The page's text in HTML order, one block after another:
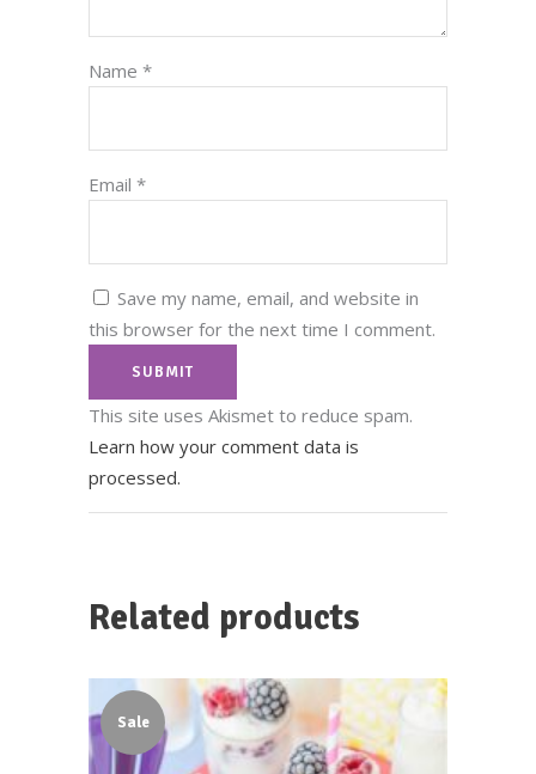
Name *
Email *
Save my name, email, and website in
this browser for the next time I comment.
This site uses Akismet to reduce spam.
Learn how your comment data is
processed.
Related products
Sale